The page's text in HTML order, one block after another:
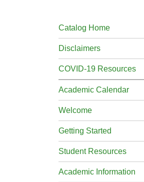
Catalog Home
Disclaimers
COVID-19 Resources
Academic Calendar
Welcome
Getting Started
Student Resources
Academic Information